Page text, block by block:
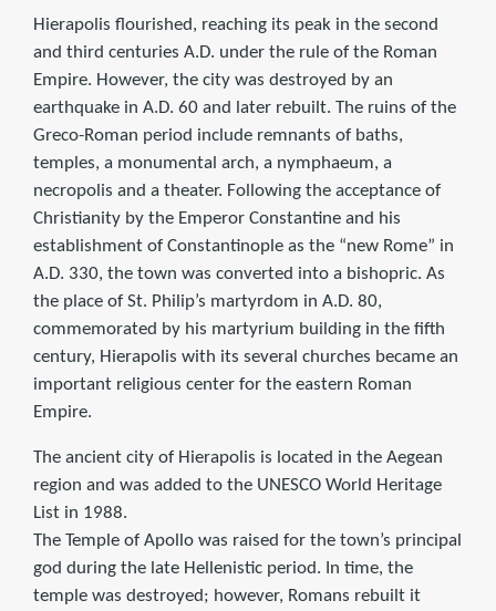
Hierapolis flourished, reaching its peak in the second
and third centuries A.D. under the rule of the Roman
Empire. However, the city was destroyed by an
earthquake in A.D. 60 and later rebuilt. The ruins of the
Greco-Roman period include remnants of baths,
temples, a monumental arch, a nymphaeum, a
necropolis and a theater. Following the acceptance of
Christianity by the Emperor Constantine and his
establishment of Constantinople as the “new Rome” in
A.D. 330, the town was converted into a bishopric. As
the place of St. Philip’s martyrdom in A.D. 80,
commemorated by his martyrium building in the fifth
century, Hierapolis with its several churches became an
important religious center for the eastern Roman
Empire.
The ancient city of Hierapolis is located in the Aegean
region and was added to the UNESCO World Heritage
List in 1988.
The Temple of Apollo was raised for the town’s principal
god during the late Hellenistic period. In time, the
temple was destroyed; however, Romans rebuilt it